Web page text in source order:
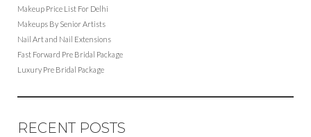
Makeup Price List For Delhi
Makeups By Senior Artists
Nail Art and Nail Extensions
Fast Forward Pre Bridal Package
Luxury Pre Bridal Package
RECENT POSTS